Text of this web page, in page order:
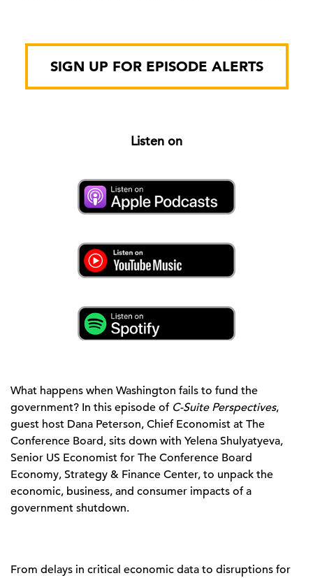
SIGN UP FOR EPISODE ALERTS
Listen on
What happens when Washington fails to fund the
government? In this episode of C-Suite Perspectives,
guest host Dana Peterson, Chief Economist at The
Conference Board, sits down with Yelena Shulyatyeva,
Senior US Economist for The Conference Board
Economy, Strategy & Finance Center, to unpack the
economic, business, and consumer impacts of a
government shutdown.
From delays in critical economic data to disruptions for